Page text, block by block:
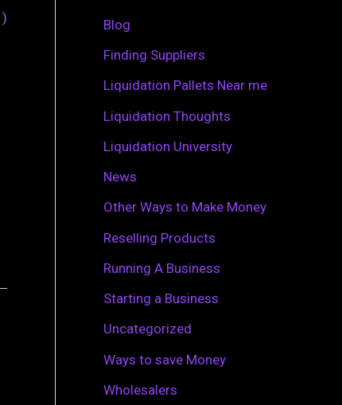
f
Blog
Finding Suppliers
Liquidation Pallets Near me
Liquidation Thoughts
Liquidation University
News
Other Ways to Make Money
Reselling Products
Running A Business
Starting a Business
Uncategorized
Ways to save Money
Wholesalers